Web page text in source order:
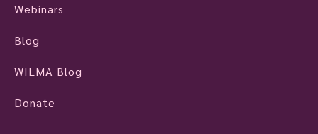
Webinars
Blog
WILMA Blog
Donate